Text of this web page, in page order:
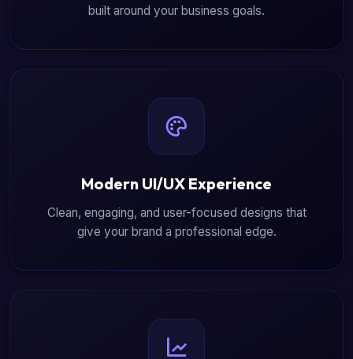
built around your business goals.
Modern UI/UX Experience
Clean, engaging, and user-focused designs that
give your brand a professional edge.